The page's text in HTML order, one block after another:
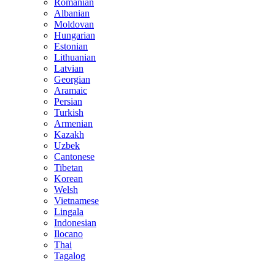
Romanian
Albanian
Moldovan
Hungarian
Estonian
Lithuanian
Latvian
Georgian
Aramaic
Persian
Turkish
Armenian
Kazakh
Uzbek
Cantonese
Tibetan
Korean
Welsh
Vietnamese
Lingala
Indonesian
Ilocano
Thai
Tagalog